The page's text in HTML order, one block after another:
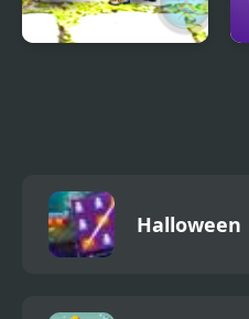
Halloween